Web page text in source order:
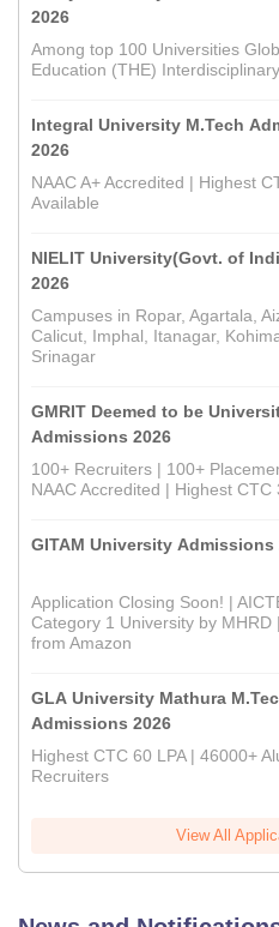
2026
Among top 100 Universities
Education (THE)
Integral University M.Tech
2026
NAAC A+ Accredited | Highest
Available
NIELIT University(Govt. of
2026
Campuses in Ropar, Agartala,
Calicut, Imphal, Itanagar,
Srinagar
GMRIT Deemed to be
Admissions 2026
100+ Recruiters | 100+
NAAC Accredited | Highest CTC
GITAM University Admissions
Application Closing Soon! |
Category 1 University by MHRD
from Amazon
GLA University Mathura
Admissions 2026
Highest CTC 60 LPA | 46000+
Recruiters
View All